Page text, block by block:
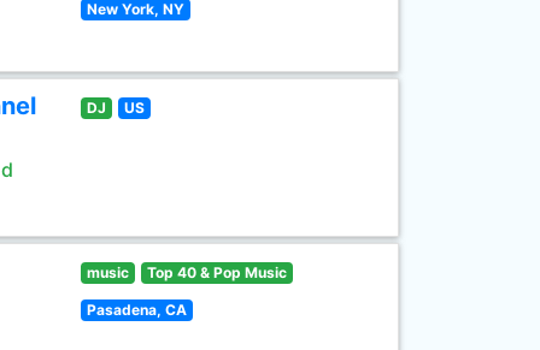
New York, NY
DJ US
music Top 40 & Pop Music
Pasadena, CA